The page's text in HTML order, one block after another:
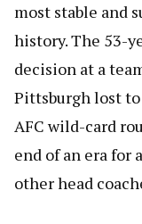
most stable and
history. The 53-
decision at a
Pittsburgh lost
AFC wild-card
end of an era for
other head